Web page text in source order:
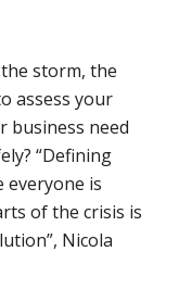
storm, the
assess your
business need
“Defining
everyone is
of the crisis is
Nicola